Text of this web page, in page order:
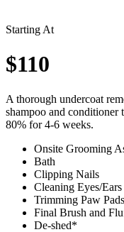
Starting At
$110
A thorough undercoat
shampoo and conditioner
80% for 4-6 weeks.
Onsite Grooming
Bath
Clipping Nails
Cleaning Eyes/Ears
Trimming Paw
Final Brush and
De-shed*